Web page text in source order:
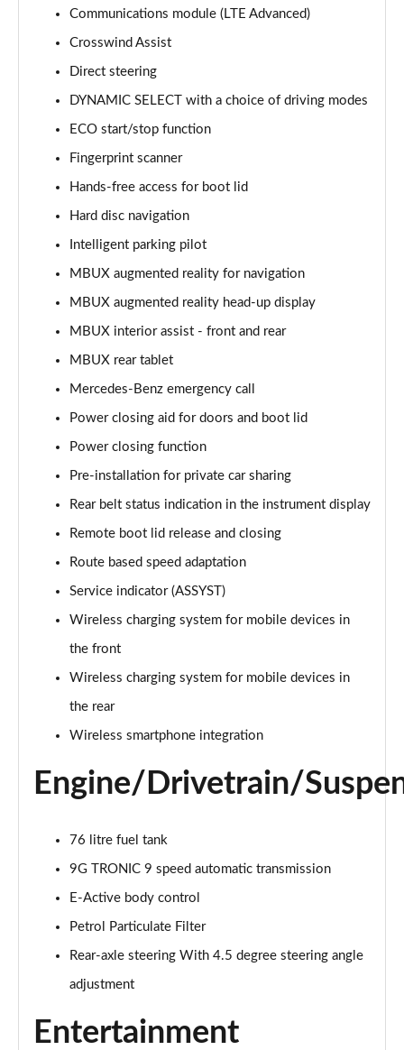
S450e L AMG Line Premium 4dr 9G-Tronic
S580e L AMG Line Premium 4dr 9G-Tronic
Page 16 of 66
S500L 4Matic AMG Line Premium 4dr 9G-Tronic
Page 17 of 66
S450e L AMG Line Premium 4dr 9G-Tronic
Page 18 of 66
Page 19 of 66
Page 20 of 66
S350d L AMG Line Premium Executive 4dr 9G-Tronic
S400d L 4Matic AMG Line Premium Exec 4dr 9G-
Page 22 of 66
Page 23 of 66
S500L 4Matic AMG Line Premium Exec 4dr 9G-Tronic
Page 24 of 66
S580e L AMG Line Premium Executive 4dr 9G-Tronic
S350d L AMG Line Premium Plus 4dr 9G-Tronic
S350d L 313 AMG Line Premium Plus 4dr 9G-Tronic
Tronic
Page 28 of 66
S450d L 4Matic AMG Line Premium Plus 4dr 9G-
Tronic
Tronic
Communications module (LTE Advanced)
Crosswind Assist
Direct steering
DYNAMIC SELECT with a choice of driving modes
ECO start/stop function
Fingerprint scanner
Hands-free access for boot lid
Hard disc navigation
Intelligent parking pilot
MBUX augmented reality for navigation
MBUX augmented reality head-up display
MBUX interior assist - front and rear
MBUX rear tablet
Mercedes-Benz emergency call
Power closing aid for doors and boot lid
Power closing function
Pre-installation for private car sharing
Rear belt status indication in the instrument display
Remote boot lid release and closing
Route based speed adaptation
Service indicator (ASSYST)
Wireless charging system for mobile devices in
the front
Wireless charging system for mobile devices in
the rear
Wireless smartphone integration
Engine/Drivetrain/
76 litre fuel tank
9G TRONIC 9 speed automatic transmission
E-Active body control
Petrol Particulate Filter
Rear-axle steering With 4.5 degree steering angle
adjustment
Entertainment